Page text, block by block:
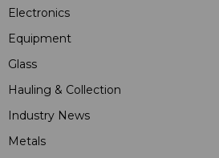
Electronics
Equipment
Glass
Hauling & Collection
Industry News
Metals